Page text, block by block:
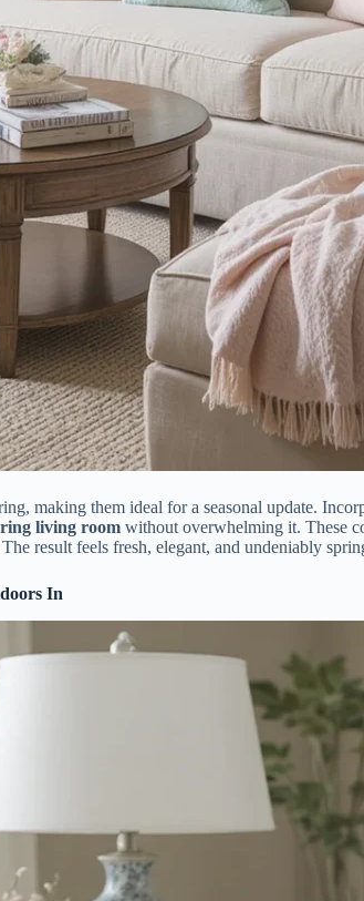
making them ideal for a seasonal update.
living room without overwhelming it. These
result feels fresh, elegant, and undeniably
In